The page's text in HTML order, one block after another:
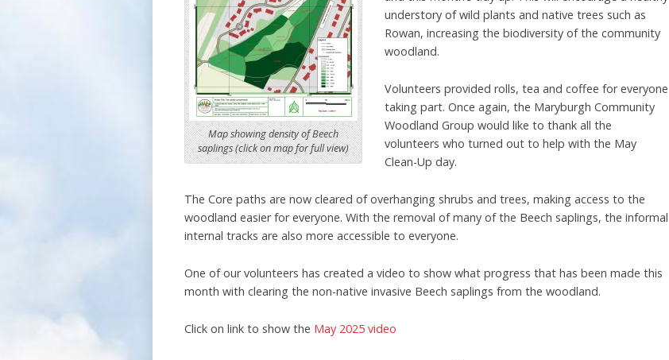
Map showing density of Beech
saplings (click on map for full view)
understory of wild plants and native trees such as
Rowan, increasing the biodiversity of the community
woodland.
Volunteers provided rolls, tea and coffee for everyone
taking part. Once again, the Maryburgh Community
Woodland Group would like to thank all the
volunteers who turned out to help with the May
Clean-Up day.
The Core paths are now cleared of overhanging shrubs and trees, making access to the
woodland easier for everyone. With the removal of many of the Beech saplings, the informal
internal tracks are also more accessible to everyone.
One of our volunteers has created a video to show what progress that has been made this
month with clearing the non-native invasive Beech saplings from the woodland.
Click on link to show the May 2025 video